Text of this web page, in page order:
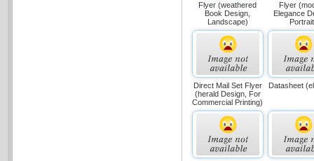
Flyer (weathered
Book Design,
Landscape)
Flyer
Elegance
Direct Mail Set Flyer
(herald Design, For
Commercial Printing)
Datasheet